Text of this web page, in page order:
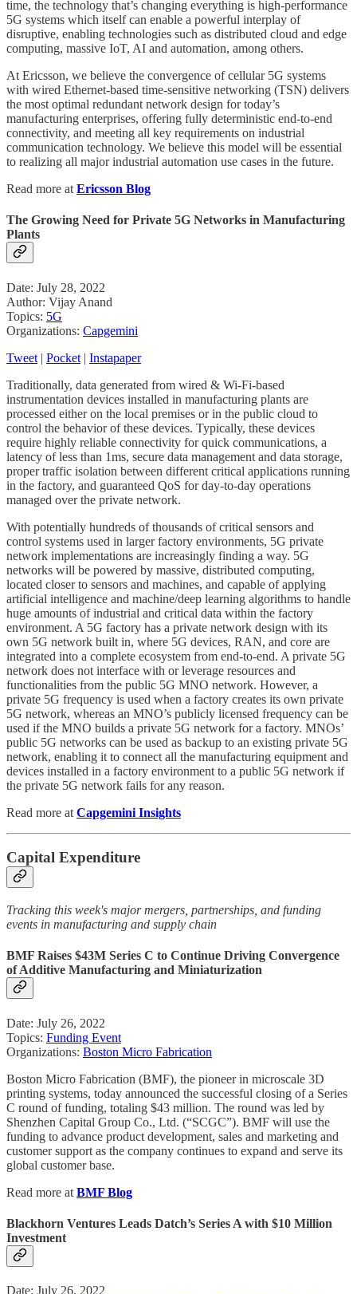
time, the technology that’s changing everything is high-performance
5G systems which itself can enable a powerful interplay of
disruptive, enabling technologies such as distributed cloud and edge
computing, massive IoT, AI and automation, among others.
At Ericsson, we believe the convergence of cellular 5G systems
with wired Ethernet-based time-sensitive networking (TSN) delivers
the most optimal redundant network design for today’s
manufacturing enterprises, offering fully deterministic end-to-end
connectivity, and meeting all key requirements on industrial
communication technology. We believe this model will be essential
to realizing all major industrial automation use cases in the future.
Read more at Ericsson Blog
The Growing Need for Private 5G Networks in Manufacturing
Plants
Date: July 28, 2022
Author: Vijay Anand
Topics: 5G
Organizations: Capgemini
Tweet | Pocket | Instapaper
Traditionally, data generated from wired & Wi-Fi-based
instrumentation devices installed in manufacturing plants are
processed either on the local premises or in the public cloud to
control the behavior of these devices. Typically, these devices
require highly reliable connectivity for quick communications, a
latency of less than 1ms, secure data management and data storage,
proper traffic isolation between different critical applications running
in the factory, and guaranteed QoS for day-to-day operations
managed over the private network.
With potentially hundreds of thousands of critical sensors and
control systems used in larger factory environments, 5G private
network implementations are increasingly finding a way. 5G
networks will be powered by massive, distributed computing,
located closer to sensors and machines, and capable of applying
artificial intelligence and machine/deep learning algorithms to handle
huge amounts of industrial and critical data within the factory
environment. A 5G factory has a private network design with its
own 5G network built in, where 5G devices, RAN, and core are
integrated into a complete ecosystem from end-to-end. A private 5G
network does not interface with or leverage resources and
functionalities from the public 5G MNO network. However, a
private 5G frequency is used when a factory creates its own private
5G network, whereas an MNO’s publicly licensed frequency can be
used if the MNO builds a private 5G network for a factory. MNOs’
public 5G networks can be used as backup to an existing private 5G
network, enabling it to connect all the manufacturing equipment and
devices installed in a factory environment to a public 5G network if
the private 5G network fails for any reason.
Read more at Capgemini Insights
Capital Expenditure
Tracking this week's major mergers, partnerships, and funding
events in manufacturing and supply chain
BMF Raises $43M Series C to Continue Driving Convergence
of Additive Manufacturing and Miniaturization
Date: July 26, 2022
Topics: Funding Event
Organizations: Boston Micro Fabrication
Boston Micro Fabrication (BMF), the pioneer in microscale 3D
printing systems, today announced the successful closing of a Series
C round of funding, totaling $43 million. The round was led by
Shenzhen Capital Group Co., Ltd. (“SCGC”). BMF will use the
funding to advance product development, sales and marketing and
customer support as the company continues to expand and serve its
global customer base.
Read more at BMF Blog
Blackhorn Ventures Leads Datch’s Series A with $10 Million
Investment
Date: July 26, 2022